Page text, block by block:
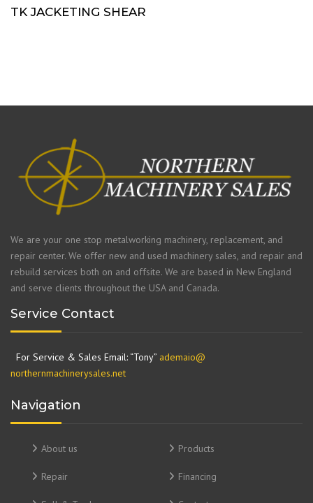
TK JACKETING SHEAR
We are your one stop metalworking machinery, replacement, and
repair center. We offer new and used machinery sales, and repair and
rebuild services both on and offsite. We are based in New England
and serve clients throughout the USA and Canada.
Service Contact
For Service & Sales Email: “Tony” ademaio@
northernmachinerysales.net
Navigation
About us Products
Repair Financing